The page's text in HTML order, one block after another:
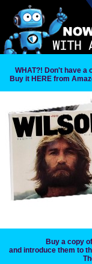
WHAT?! Don't have a
Buy it HERE from
Buy a copy
and introduce them to